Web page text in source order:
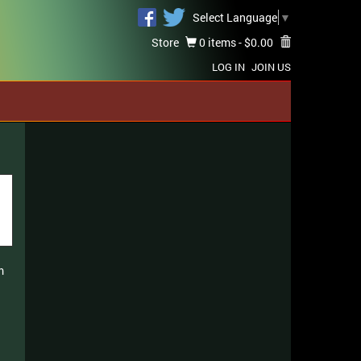
Select Language ▼
Store
0 items -$0.00
LOG IN JOIN US